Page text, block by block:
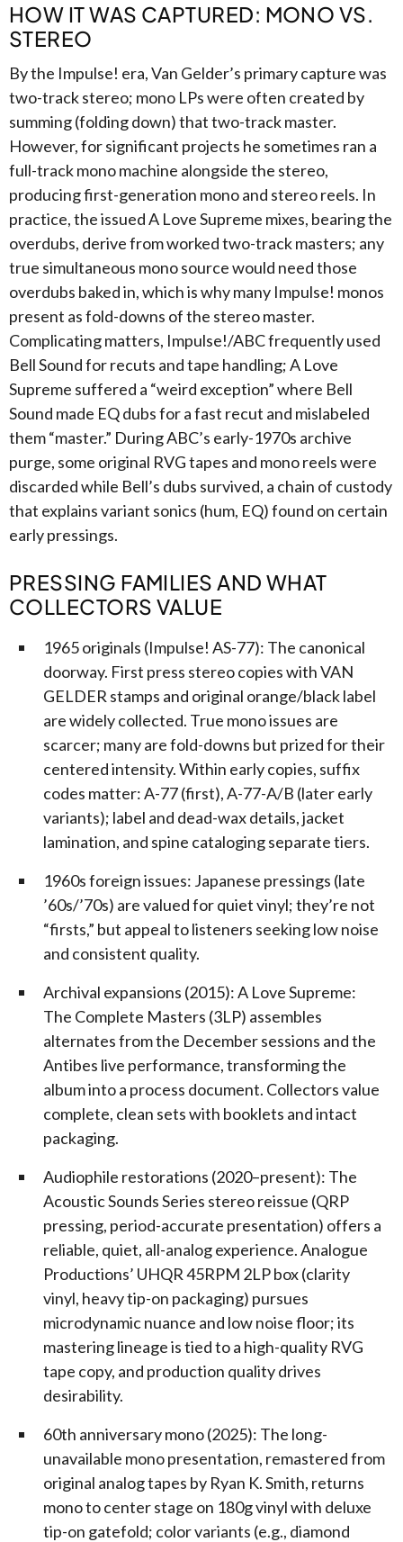
HOW IT WAS CAPTURED: MONO VS.
STEREO
By the Impulse! era, Van Gelder’s primary capture was
two-track stereo; mono LPs were often created by
summing (folding down) that two-track master.
However, for significant projects he sometimes ran a
full-track mono machine alongside the stereo,
producing first-generation mono and stereo reels. In
practice, the issued A Love Supreme mixes, bearing the
overdubs, derive from worked two-track masters; any
true simultaneous mono source would need those
overdubs baked in, which is why many Impulse! monos
present as fold-downs of the stereo master.
Complicating matters, Impulse!/ABC frequently used
Bell Sound for recuts and tape handling; A Love
Supreme suffered a “weird exception” where Bell
Sound made EQ dubs for a fast recut and mislabeled
them “master.” During ABC’s early-1970s archive
purge, some original RVG tapes and mono reels were
discarded while Bell’s dubs survived, a chain of custody
that explains variant sonics (hum, EQ) found on certain
early pressings.
PRESSING FAMILIES AND WHAT
COLLECTORS VALUE
1965 originals (Impulse! AS-77): The canonical
doorway. First press stereo copies with VAN
GELDER stamps and original orange/black label
are widely collected. True mono issues are
scarcer; many are fold-downs but prized for their
centered intensity. Within early copies, suffix
codes matter: A-77 (first), A-77-A/B (later early
variants); label and dead-wax details, jacket
lamination, and spine cataloging separate tiers.
1960s foreign issues: Japanese pressings (late
’60s/’70s) are valued for quiet vinyl; they’re not
“firsts,” but appeal to listeners seeking low noise
and consistent quality.
Archival expansions (2015): A Love Supreme:
The Complete Masters (3LP) assembles
alternates from the December sessions and the
Antibes live performance, transforming the
album into a process document. Collectors value
complete, clean sets with booklets and intact
packaging.
Audiophile restorations (2020–present): The
Acoustic Sounds Series stereo reissue (QRP
pressing, period-accurate presentation) offers a
reliable, quiet, all-analog experience. Analogue
Productions’ UHQR 45RPM 2LP box (clarity
vinyl, heavy tip-on packaging) pursues
microdynamic nuance and low noise floor; its
mastering lineage is tied to a high-quality RVG
tape copy, and production quality drives
desirability.
60th anniversary mono (2025): The long-
unavailable mono presentation, remastered from
original analog tapes by Ryan K. Smith, returns
mono to center stage on 180g vinyl with deluxe
tip-on gatefold; color variants (e.g., diamond